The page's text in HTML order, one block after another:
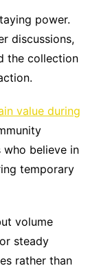
power.
discussions,
the collection
value during
believe in
temporary
volume
steady
rather than